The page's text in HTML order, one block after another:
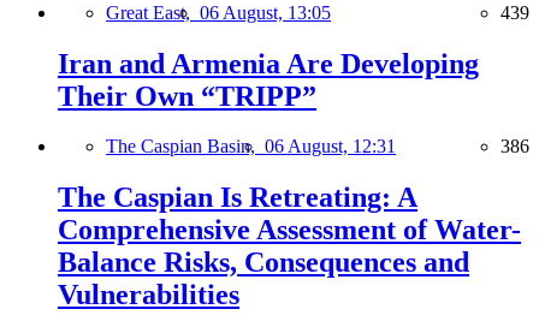
Great East, 06 August, 13:05 439
Iran and Armenia Are Developing
Their Own “TRIPP”
The Caspian Basin, 06 August, 12:31 386
The Caspian Is Retreating: A
Comprehensive Assessment of Water-
Balance Risks, Consequences and
Vulnerabilities